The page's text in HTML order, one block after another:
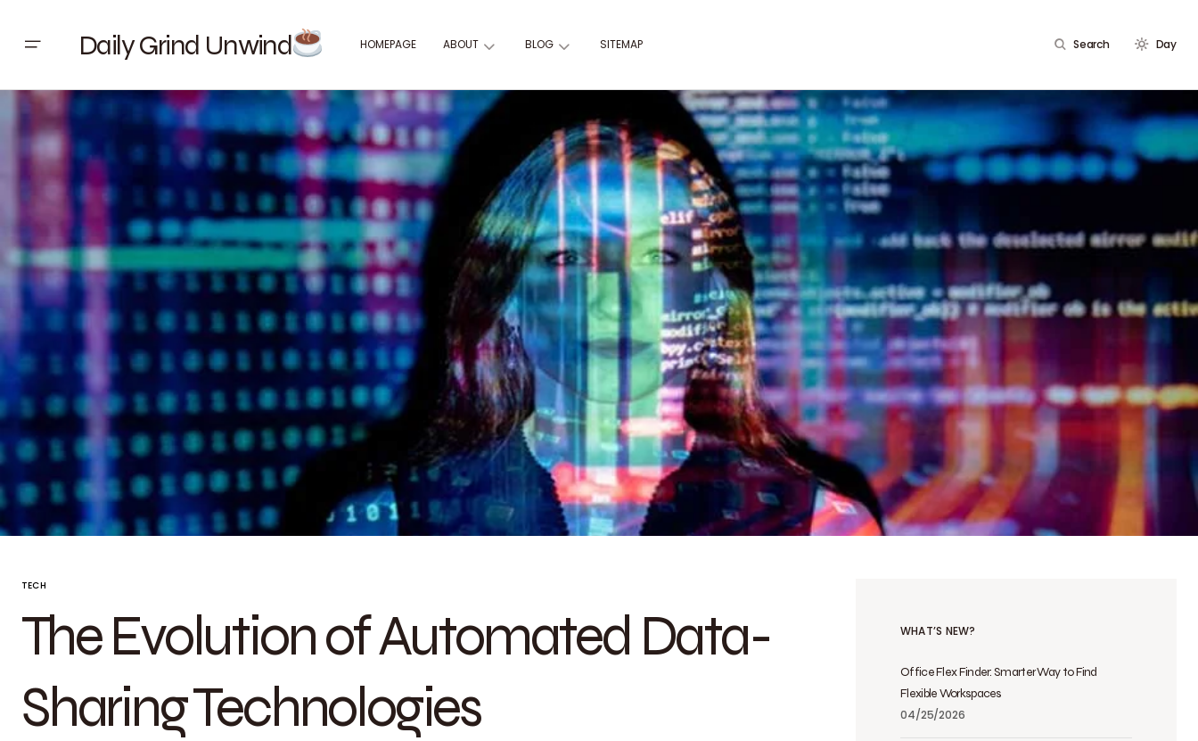
Daily Grind Unwind HOMEPAGE ABOUT BLOG SITEMAP Search Day
TECH
The Evolution of Automated Data-
Sharing Technologies
WHAT’S NEW?
Office Flex Finder: Smarter Way to Find
Flexible Workspaces
04/25/2026